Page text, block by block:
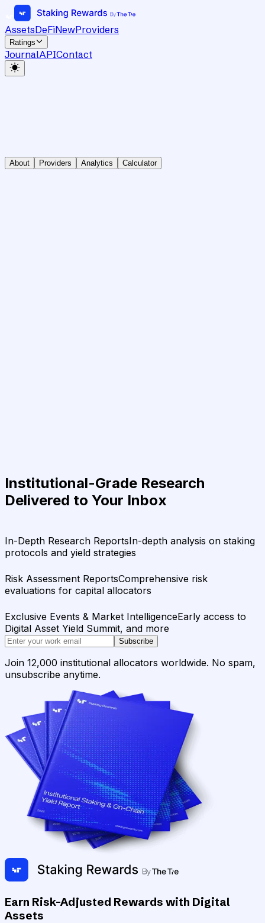
AssetsDeFiNewProviders
Ratings
JournalAPIContact
About Providers Analytics Calculator
Institutional-Grade Research
Delivered to Your Inbox
In-Depth Research ReportsIn-depth analysis on staking
protocols and yield strategies
Risk Assessment ReportsComprehensive risk
evaluations for capital allocators
Exclusive Events & Market IntelligenceEarly access to
Digital Asset Yield Summit, and more
Subscribe
Join 12,000 institutional allocators worldwide. No spam,
unsubscribe anytime.
Earn Risk-Adjusted Rewards with Digital
Assets